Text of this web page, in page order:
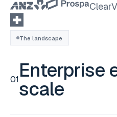
The landscape
01Enterprise
scale